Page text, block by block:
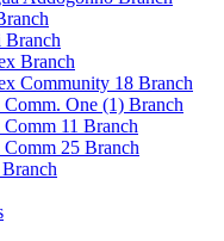
Branch
Community 18 Branch
Comm. One (1) Branch
Comm 11 Branch
Comm 25 Branch